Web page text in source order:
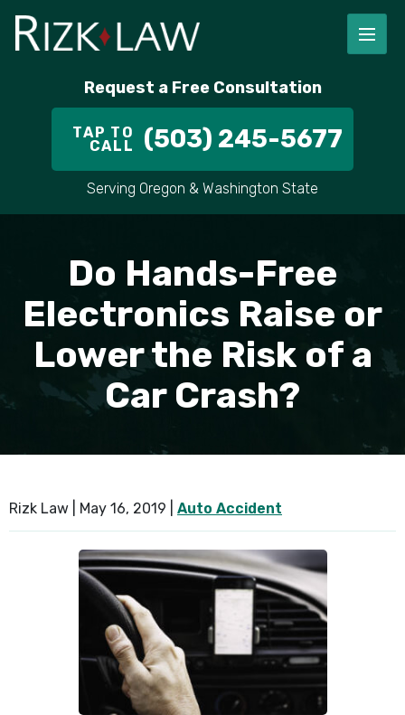
Request a Free Consultation
TAP TO
CALL (503) 245-5677
Serving Oregon & Washington State
Do Hands-Free
Electronics Raise or
Lower the Risk of a
Car Crash?
Rizk Law | May 16, 2019 Auto Accident
STAFF
ALEX PLETCH
CAR ACCIDENT LAWYER
DOG BITES
PEDESTRIAN ACCIDENTS
SLIP AND FALL
HILLSBORO
ALL AREAS WE SERVE